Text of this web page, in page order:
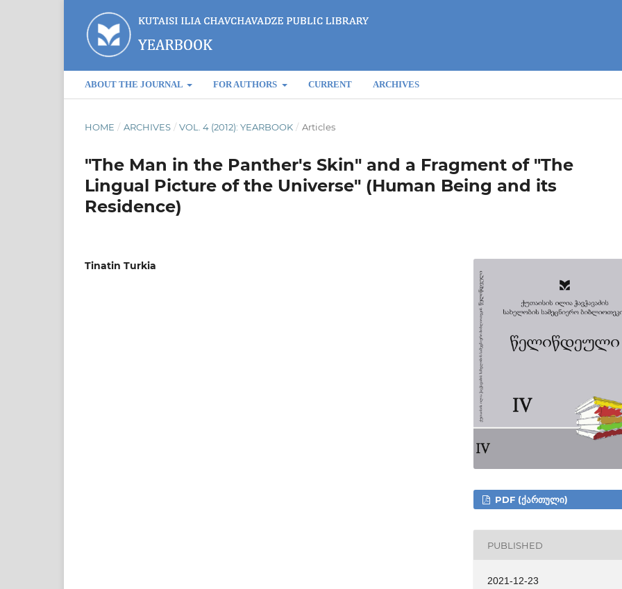
ABOUT THE JOURNAL FOR AUTHORS CURRENT ARCHIVES
HOME / ARCHIVES / VOL. 4 (2012): YEARBOOK / Articles
"The Man in the Panther's Skin" and a Fragment of "The
Lingual Picture of the Universe" (Human Being and its
Residence)
Tinatin Turkia
PDF (ᲥᲐᲠᲗᲣᲚᲘ)
PUBLISHED
2021-12-23